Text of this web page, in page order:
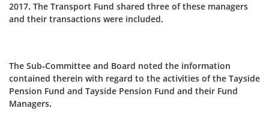
2017. The Transport Fund shared three of these managers
and their transactions were included.
The Sub-Committee and Board noted the information
contained therein with regard to the activities of the Tayside
Pension Fund and Tayside Pension Fund and their Fund
Managers.